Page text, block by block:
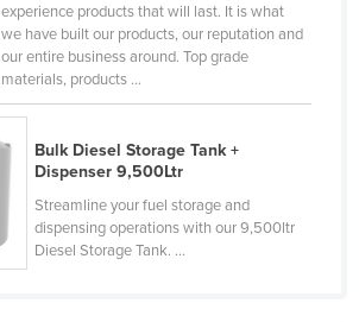
experience products that will last. It is what
we have built our products, our reputation and
our entire business around. Top grade
materials, products ...
Bulk Diesel Storage Tank +
Dispenser 9,500Ltr
Streamline your fuel storage and
dispensing operations with our 9,500ltr
Diesel Storage Tank. ...